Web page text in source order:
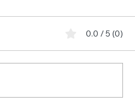
0.0 / 5 (0)